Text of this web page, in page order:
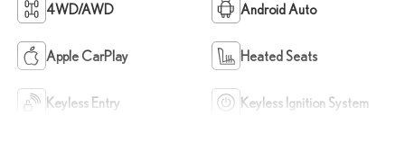
4WD/AWD Android Auto
Apple CarPlay Heated Seats
Keyless Entry Keyless Ignition System